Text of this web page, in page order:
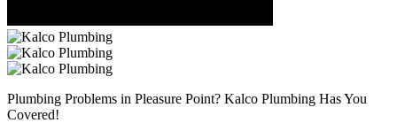
Plumbing Problems in Pleasure Point? Kalco Plumbing Has You
Covered!